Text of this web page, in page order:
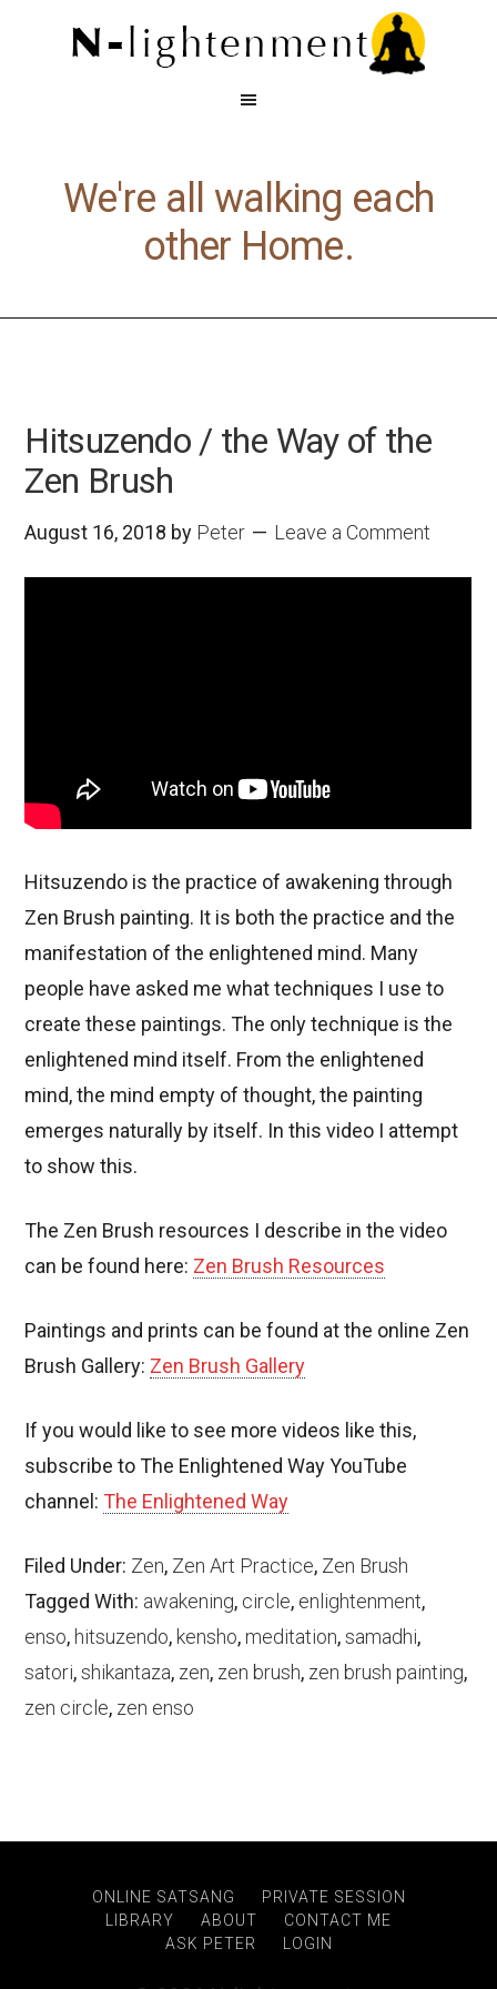
We're all walking each
other Home.
Hitsuzendo / the Way of the
Zen Brush
August 16, 2018 by Peter Leave a Comment
Hitsuzendo is the practice of awakening through
Zen Brush painting. It is both the practice and the
manifestation of the enlightened mind. Many
people have asked me what techniques I use to
create these paintings. The only technique is the
enlightened mind itself. From the enlightened
mind, the mind empty of thought, the painting
emerges naturally by itself. In this video I attempt
to show this.
The Zen Brush resources I describe in the video
can be found here: Zen Brush Resources
Paintings and prints can be found at the online Zen
Brush Gallery: Zen Brush Gallery
If you would like to see more videos like this,
subscribe to The Enlightened Way YouTube
channel: The Enlightened Way
Filed Under: Zen, Zen Art Practice, Zen Brush
Tagged With: awakening, circle, enlightenment,
enso, hitsuzendo, kensho, meditation,samadhi,
satori,shikantaza, zen, zen brush, zen brush painting,
zen circle, zen enso
ONLINE SATSANG
PRIVATE SESSION
LIBRARY
ABOUT
CONTACT ME
ASK PETER
LOGIN